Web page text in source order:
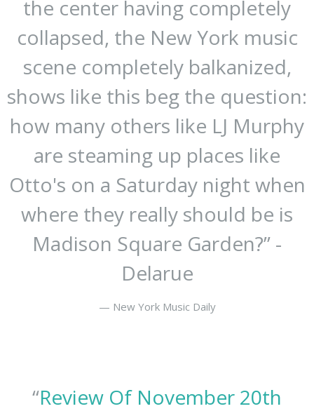
the center having completely
collapsed, the New York music
scene completely balkanized,
shows like this beg the question:
how many others like LJ Murphy
are steaming up places like
Otto's on a Saturday night when
where they really should be is
Madison Square Garden?” -
Delarue
— New York Music Daily
“Review Of November 20th